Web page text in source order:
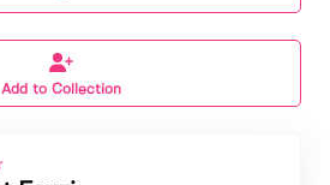
Add to Collection